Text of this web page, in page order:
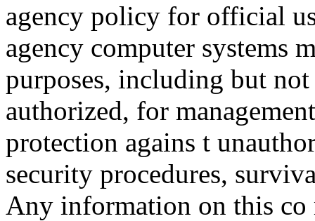
agency policy for official
agency computer systems
purposes, including but
authorized, for
protection agains t
security procedures,
Any information on this co